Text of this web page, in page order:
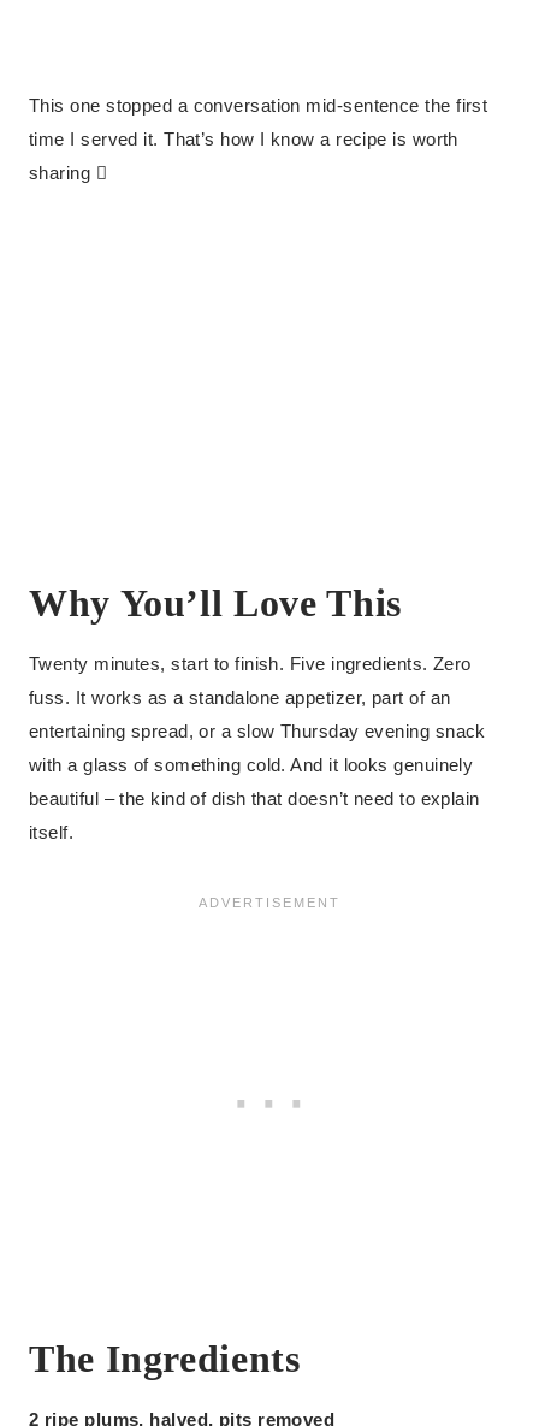
This one stopped a conversation mid-sentence the first
time I served it. That’s how I know a recipe is worth
sharing 
Why You’ll Love This
Twenty minutes, start to finish. Five ingredients. Zero
fuss. It works as a standalone appetizer, part of an
entertaining spread, or a slow Thursday evening snack
with a glass of something cold. And it looks genuinely
beautiful – the kind of dish that doesn’t need to explain
itself.
The Ingredients
2 ripe plums, halved, pits removed